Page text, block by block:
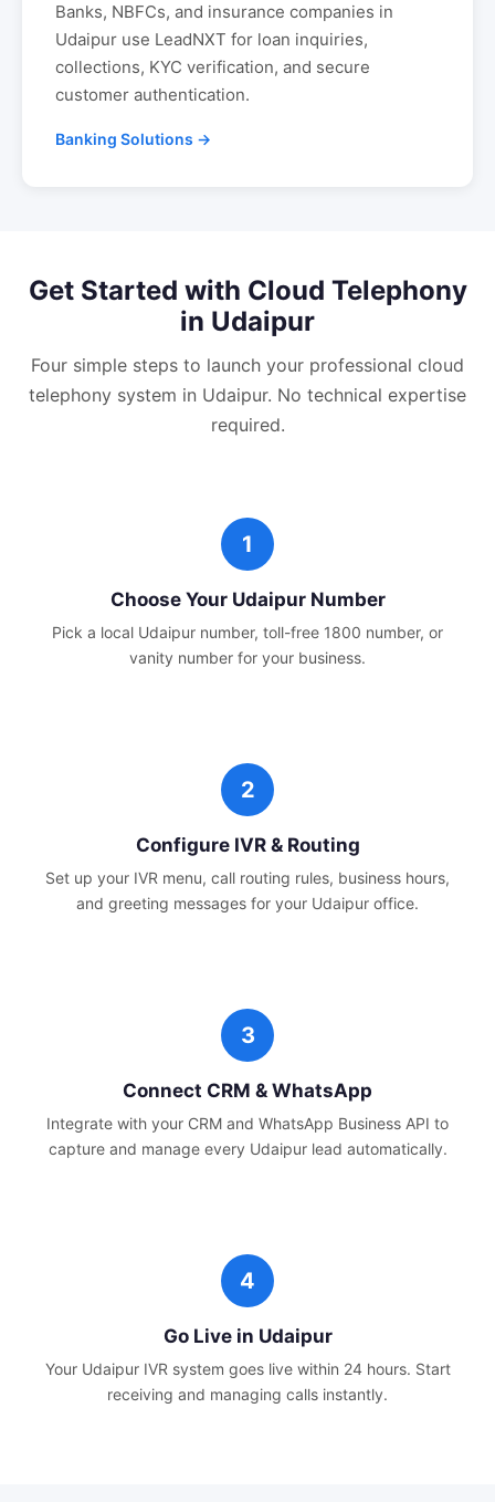
Banks, NBFCs, and insurance companies in
Udaipur use LeadNXT for loan inquiries,
collections, KYC verification, and secure
customer authentication.
Banking Solutions →
Get Started with Cloud Telephony
in Udaipur
Four simple steps to launch your professional cloud
telephony system in Udaipur. No technical expertise
required.
Choose Your UdaipurNumber
Pick a local Udaipur number, toll-free 1800 number, or
vanity number for your business.
Configure IVR & Routing
Set up your IVR menu, call routing rules, business hours,
and greeting messages for your Udaipur office.
Connect CRM & WhatsApp
Integrate with your CRM and WhatsApp Business API to
capture and manage every Udaipurlead automatically.
Go Live in Udaipur
Your UdaipurIVR system goes live within 24 hours. Start
receiving and managing calls instantly.